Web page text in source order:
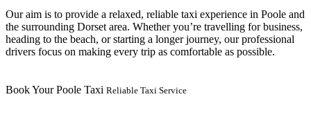
Our aim is to provide a relaxed, reliable taxi experience in Poole and
the surrounding Dorset area. Whether you’re travelling for business,
heading to the beach, or starting a longer journey, our professional
drivers focus on making every trip as comfortable as possible.
Book Your Poole Taxi Reliable Taxi Service